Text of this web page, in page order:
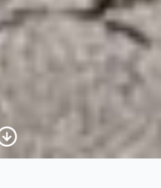
Scroll to Content